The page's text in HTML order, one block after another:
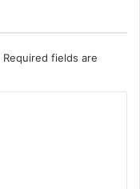
Required fields are